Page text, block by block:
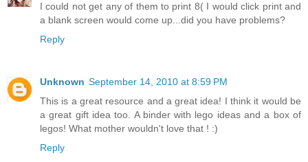
I could not get any of them to print 8( I would click print and
a blank screen would come up...did you have problems?
Reply
Unknown September 14, 2010 at 8:59 PM
This is a great resource and a great idea! I think it would be
a great gift idea too. A binder with lego ideas and a box of
legos! What mother wouldn't love that ! :)
Reply